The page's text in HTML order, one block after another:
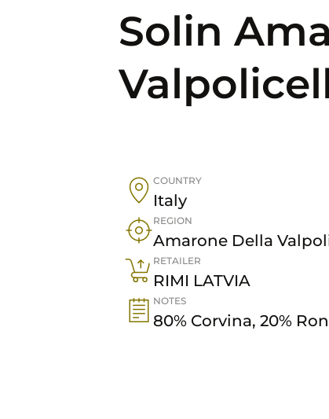
Solin
COUNTRY
Italy
REGION
Amarone Della
RETAILER
RIMI LATVIA
NOTES
80% Corvina, 20%